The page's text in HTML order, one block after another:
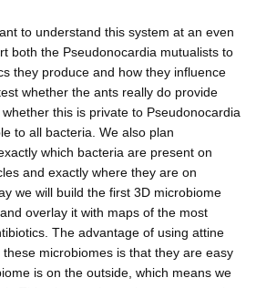
to understand this system at an even
both the Pseudonocardia mutualists to
they produce and how they influence
whether the ants really do provide
this is private to Pseudonocardia
to all bacteria. We also plan
which bacteria are present on
and exactly where they are on
we will build the first 3D microbiome
overlay it with maps of the most
The advantage of using attine
microbiomes is that they are easy
is on the outside, which means we